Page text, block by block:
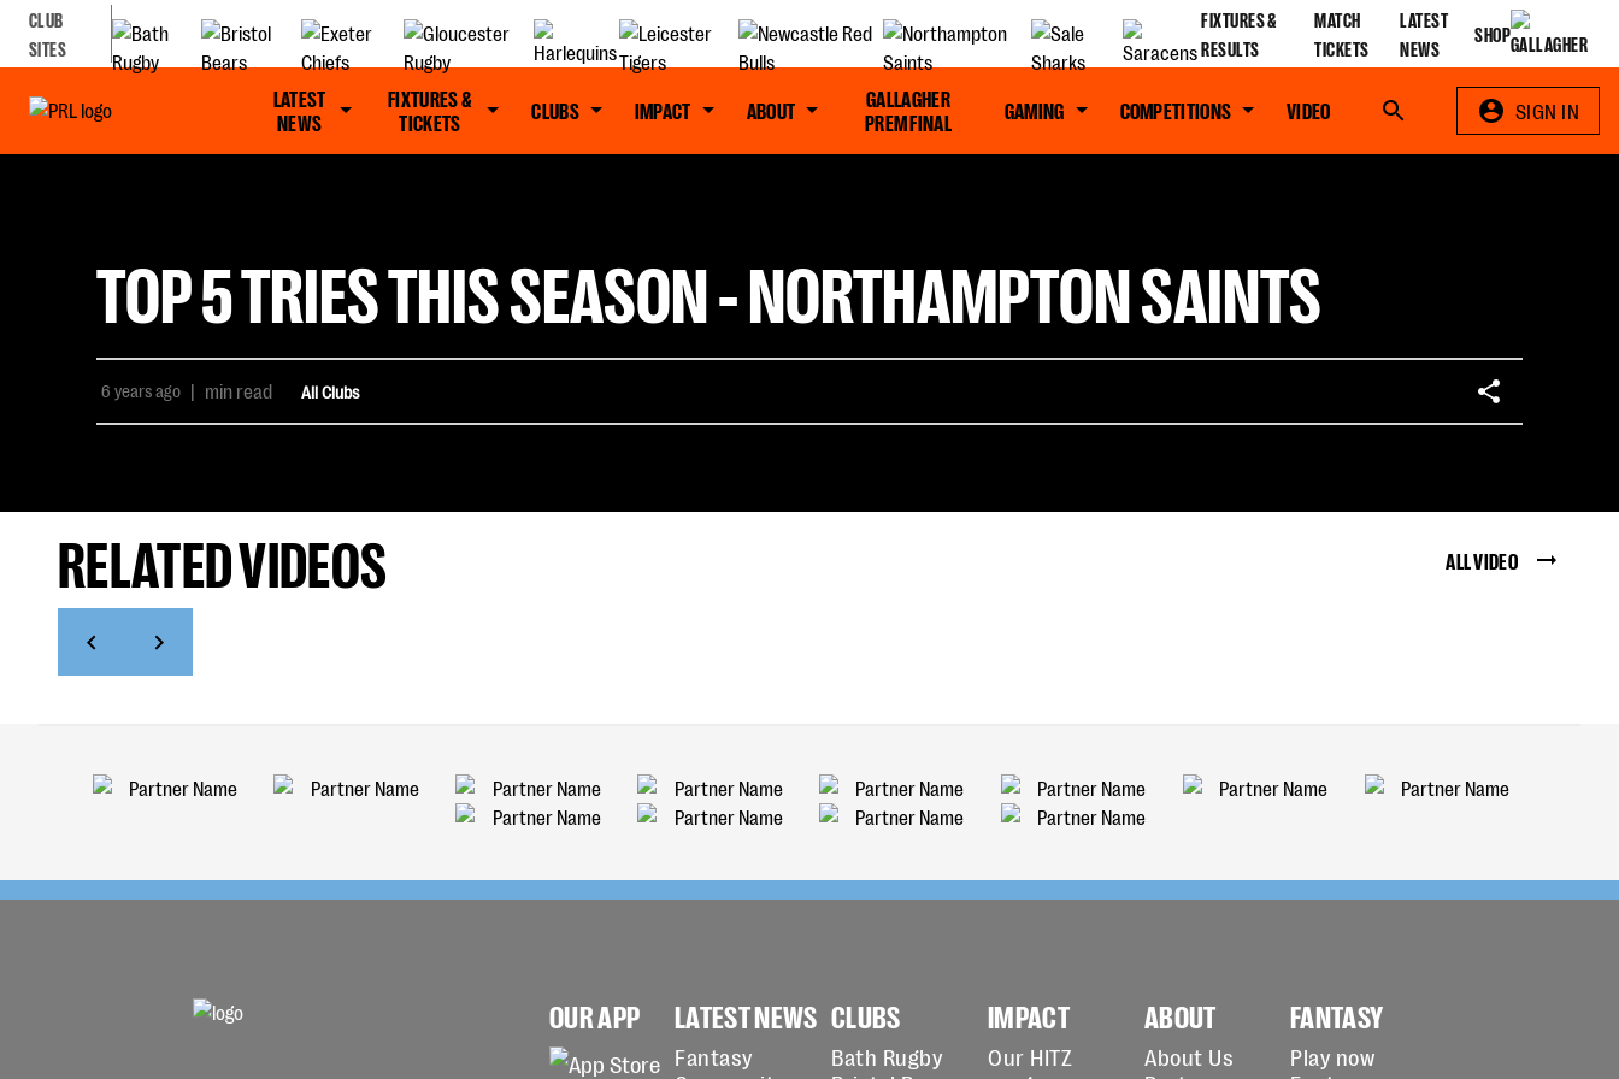
CLUB
SITES
FIXTURES &
RESULTS
MATCH
TICKETS
LATEST
NEWS
SHOP
LATEST
NEWS
FIXTURES &
TICKETS
CLUBS IMPACT ABOUT
GALLAGHER
PREM FINAL
GAMING COMPETITIONS VIDEO Search SIGN IN
TOP 5 TRIES THIS SEASON - NORTHAMPTON SAINTS
6 years ago | min read All Clubs
RELATED VIDEOS ALL VIDEO
OUR APP LATEST NEWS
Fantasy
CLUBS
Bath Rugby
IMPACT
Our HITZ
ABOUT
About Us
FANTASY
Play now